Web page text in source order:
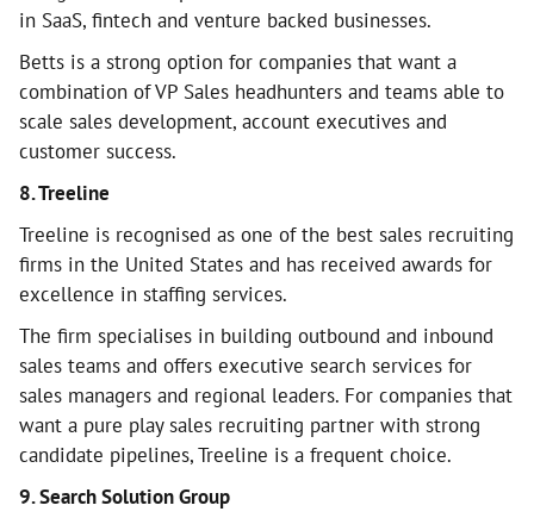
in SaaS, fintech and venture backed businesses.
Betts is a strong option for companies that want a
combination of VP Sales headhunters and teams able to
scale sales development, account executives and
customer success.
8. Treeline
Treeline is recognised as one of the best sales recruiting
firms in the United States and has received awards for
excellence in staffing services.
The firm specialises in building outbound and inbound
sales teams and offers executive search services for
sales managers and regional leaders. For companies that
want a pure play sales recruiting partner with strong
candidate pipelines, Treeline is a frequent choice.
9. Search Solution Group